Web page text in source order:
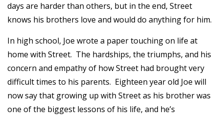
days are harder than others, but in the end, Street
knows his brothers love and would do anything for him.
In high school, Joe wrote a paper touching on life at
home with Street. The hardships, the triumphs, and his
concern and empathy of how Street had brought very
difficult times to his parents. Eighteen year old Joe will
now say that growing up with Street as his brother was
one of the biggest lessons of his life, and he’s